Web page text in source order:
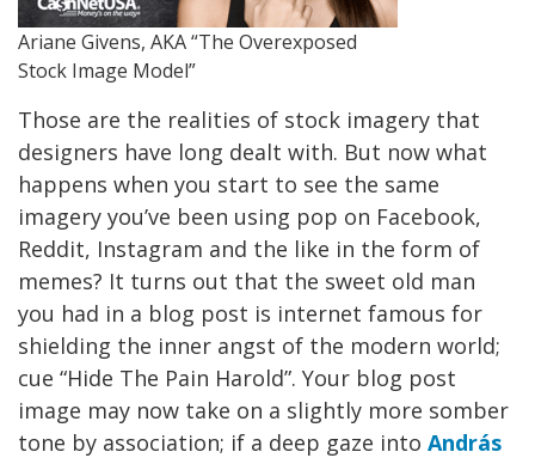
Ariane Givens, AKA “The Overexposed
Stock Image Model”
Those are the realities of stock imagery that
designers have long dealt with. But now what
happens when you start to see the same
imagery you’ve been using pop on Facebook,
Reddit, Instagram and the like in the form of
memes? It turns out that the sweet old man
you had in a blog post is internet famous for
shielding the inner angst of the modern world;
cue “Hide The Pain Harold”. Your blog post
image may now take on a slightly more somber
tone by association; if a deep gaze into András